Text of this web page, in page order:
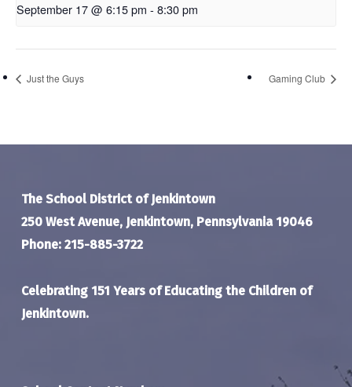
September 17 @ 6:15 pm - 8:30 pm
Just the Guys Gaming Club
The School District of Jenkintown
250 West Avenue, Jenkintown, Pennsylvania 19046
Phone: 215-885-3722
Celebrating 151 Years of Educating the Children of
Jenkintown.